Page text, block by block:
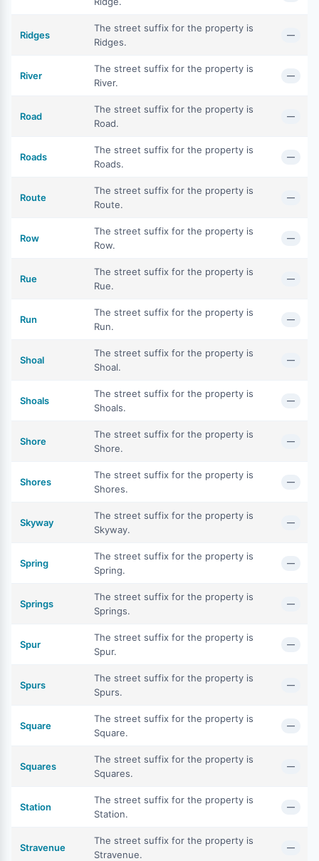
Ridges
The street suffix for the property is
Ridges.
—
River
The street suffix for the property is
River.
—
Road
The street suffix for the property is
Road.
—
Roads
The street suffix for the property is
Roads.
—
Route
The street suffix for the property is
Route.
—
Row
The street suffix for the property is
Row.
—
Rue
The street suffix for the property is
Rue.
—
Run
The street suffix for the property is
Run.
—
Shoal
The street suffix for the property is
Shoal.
—
Shoals
The street suffix for the property is
Shoals.
—
Shore
The street suffix for the property is
Shore.
—
Shores
The street suffix for the property is
Shores.
—
Skyway
The street suffix for the property is
Skyway.
—
Spring
The street suffix for the property is
Spring.
—
Springs
The street suffix for the property is
Springs.
—
Spur
The street suffix for the property is
Spur.
—
Spurs
The street suffix for the property is
Spurs.
—
Square
The street suffix for the property is
Square.
—
Squares
The street suffix for the property is
Squares.
—
Station
The street suffix for the property is
Station.
—
Stravenue
The street suffix for the property is
Stravenue.
—